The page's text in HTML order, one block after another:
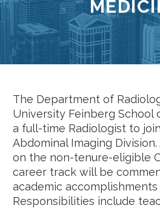
The Department of
University Feinberg School
a full-time Radiologist to
Abdominal Imaging
on the non-tenure-eligible
career track will be
academic
Responsibilities include